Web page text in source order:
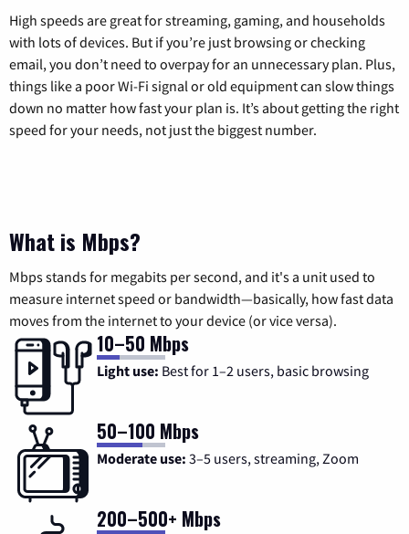
High speeds are great for streaming, gaming, and households
with lots of devices. But if you’re just browsing or checking
email, you don’t need to overpay for an unnecessary plan. Plus,
things like a poor Wi-Fi signal or old equipment can slow things
down no matter how fast your plan is. It’s about getting the right
speed for your needs, not just the biggest number.
What is Mbps?
Mbps stands for megabits per second, and it's a unit used to
measure internet speed or bandwidth—basically, how fast data
moves from the internet to your device (or vice versa).
10–50 Mbps
Light use: Best for 1–2 users, basic browsing
50–100 Mbps
Moderate use: 3–5 users, streaming, Zoom
200–500+ Mbps